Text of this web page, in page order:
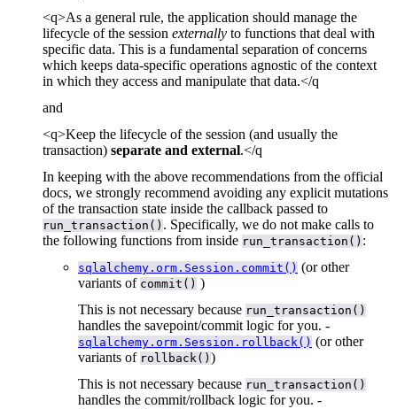
<q>As a general rule, the application should manage the
lifecycle of the session externally to functions that deal with
specific data. This is a fundamental separation of concerns
which keeps data-specific operations agnostic of the context
in which they access and manipulate that data.</q
and
<q>Keep the lifecycle of the session (and usually the
transaction) separate and external.</q
In keeping with the above recommendations from the official
docs, we strongly recommend avoiding any explicit mutations
of the transaction state inside the callback passed to
run_transaction() . Specifically, we do not make calls to
the following functions from inside run_transaction() :
sqlalchemy.orm.Session.commit() (or other
variants of commit() )
This is not necessary because run_transaction()
handles the savepoint/commit logic for you. -
sqlalchemy.orm.Session.rollback() (or other
variants of rollback() )
This is not necessary because run_transaction()
handles the commit/rollback logic for you. -